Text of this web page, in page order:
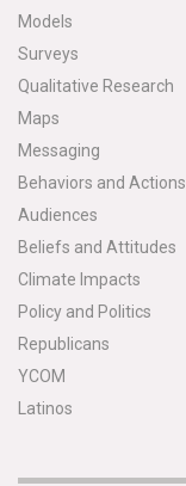
Models
Surveys
Qualitative Research
Maps
Messaging
Behaviors and Actions
Audiences
Beliefs and Attitudes
Climate Impacts
Policy and Politics
Republicans
YCOM
Latinos